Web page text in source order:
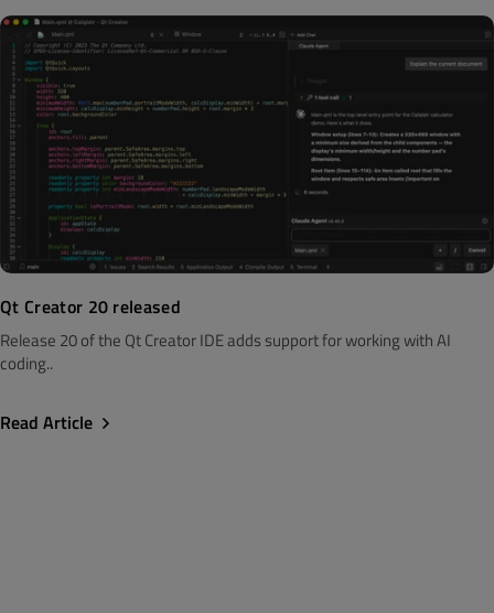
Qt Creator 20 released
Release 20 of the Qt Creator IDE adds support for working with AI
coding..
Read Article